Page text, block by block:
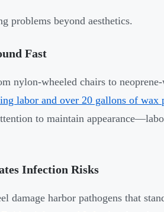
problems beyond aesthetics.
Fast
nylon-wheeled chairs to neoprene-
labor and over 20 gallons of wax
to maintain
Infection Risks
damage harbor pathogens that